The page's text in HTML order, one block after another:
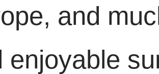
and
enjoyable